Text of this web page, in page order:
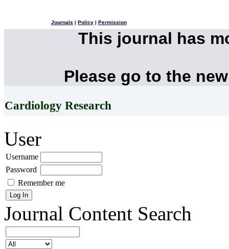
Journals Policy Permission
This journal has
Please go to the
Cardiology Research
User
Username
Password
Remember me
Journal Content Search